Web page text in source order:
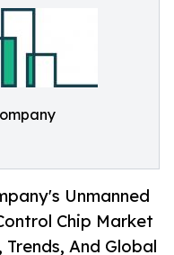
Unmanned
Chip Market
And Global